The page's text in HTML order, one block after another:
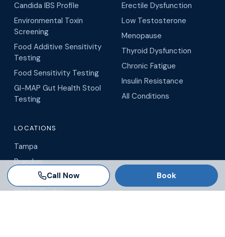
Candida IBS Profile
Environmental Toxin
Screening
Food Additive Sensitivity
Testing
Food Sensitivity Testing
GI-MAP Gut Health Stool
Testing
Erectile Dysfunction
Low Testosterone
Menopause
Thyroid Dysfunction
Chronic Fatigue
Insulin Resistance
All Conditions
LOCATIONS
Tampa
Brandon
Wesley Chapel
Winter Garden
Call Now Book